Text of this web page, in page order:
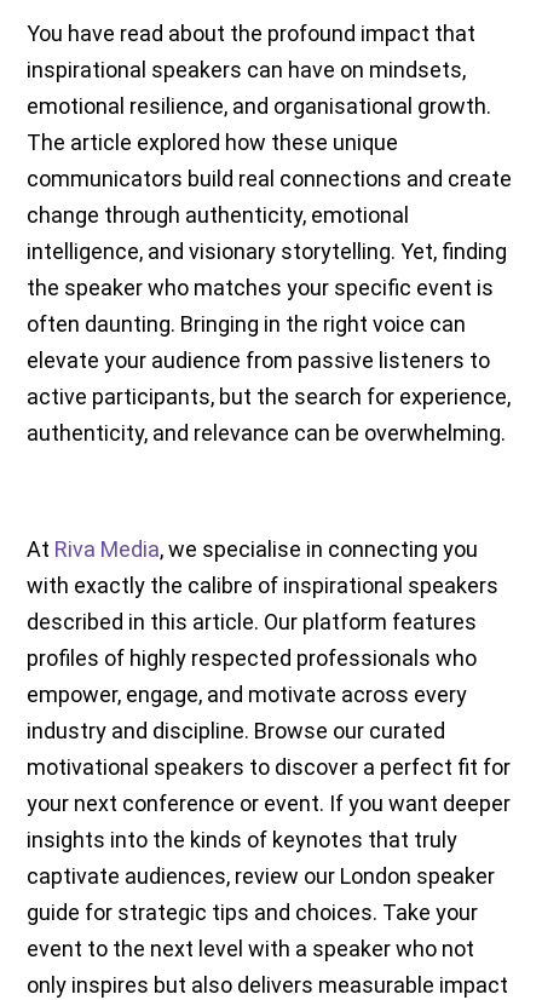
You have read about the profound impact that
inspirational speakers can have on mindsets,
emotional resilience, and organisational growth.
The article explored how these unique
communicators build real connections and create
change through authenticity, emotional
intelligence, and visionary storytelling. Yet, finding
the speaker who matches your specific event is
often daunting. Bringing in the right voice can
elevate your audience from passive listeners to
active participants, but the search for experience,
authenticity, and relevance can be overwhelming.
At Riva Media, we specialise in connecting you
with exactly the calibre of inspirational speakers
described in this article. Our platform features
profiles of highly respected professionals who
empower, engage, and motivate across every
industry and discipline. Browse our curated
motivational speakers to discover a perfect fit for
your next conference or event. If you want deeper
insights into the kinds of keynotes that truly
captivate audiences, review our London speaker
guide for strategic tips and choices. Take your
event to the next level with a speaker who not
only inspires but also delivers measurable impact